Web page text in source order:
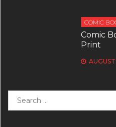
COMIC
Comic
Print
for: